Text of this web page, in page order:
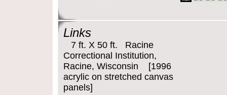
Links
7 ft. X 50 ft. Racine
Correctional Institution,
Racine, Wisconsin [1996
acrylic on stretched canvas
panels]